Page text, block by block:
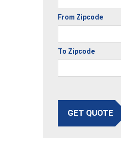
From Zipcode
To Zipcode
GET QUOTE